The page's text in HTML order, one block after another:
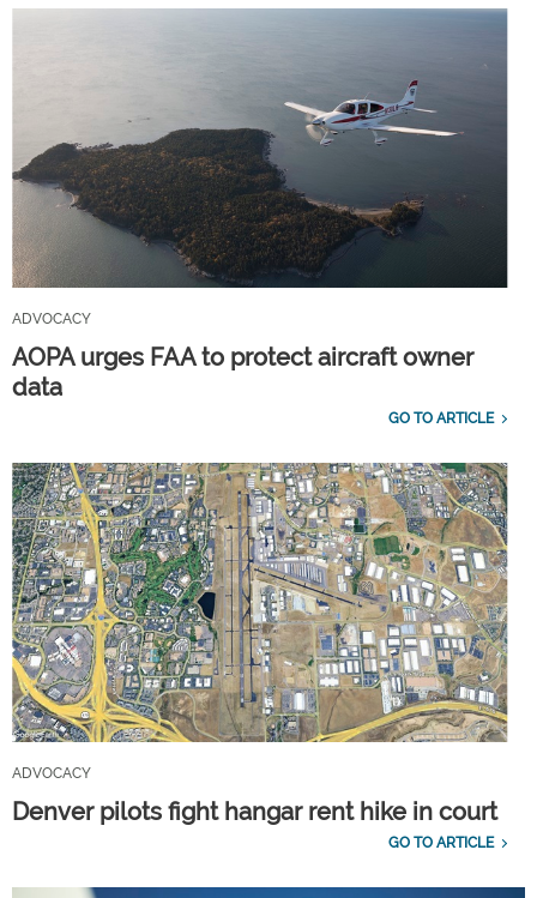
ADVOCACY
AOPA urges FAA to protect aircraft owner
data
GO TO ARTICLE
ADVOCACY
Denver pilots fight hangar rent hike in court
GO TO ARTICLE